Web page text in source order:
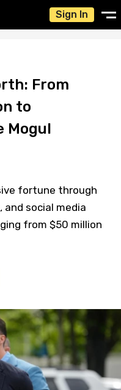
Sign In
From
to
Mogul
fortune through
and social media
from $50 million